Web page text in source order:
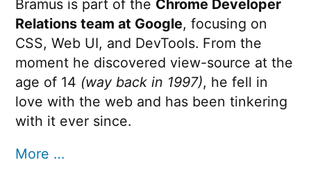
Bramus is part of the Chrome Developer
Relations team at Google, focusing on
CSS, Web UI, and DevTools. From the
moment he discovered view-source at the
age of 14 (way back in 1997), he fell in
love with the web and has been tinkering
with it ever since.
More …